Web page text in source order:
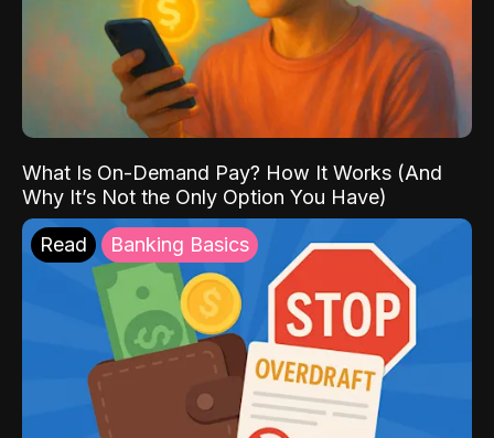
What Is On-Demand Pay? How It Works (And
Why It’s Not the Only Option You Have)
Read Banking Basics